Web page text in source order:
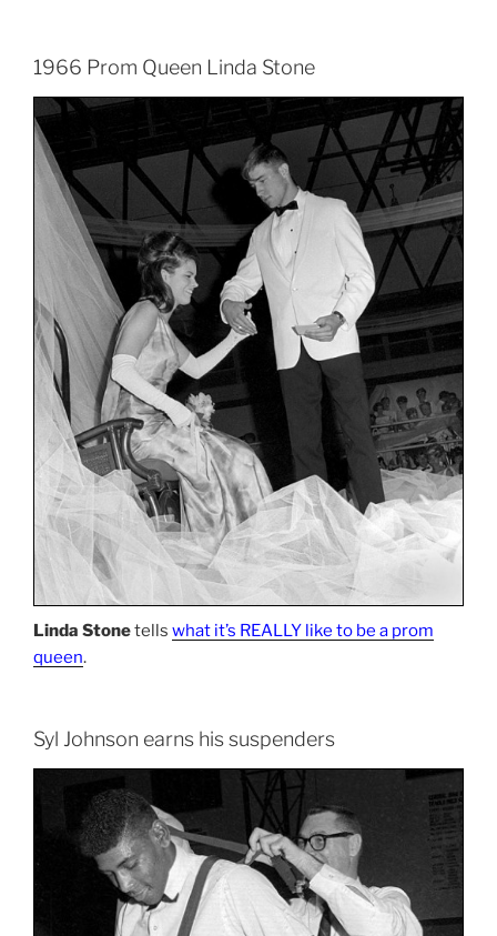
1966 Prom Queen Linda Stone
Linda Stonetells what it’s REALLY like to be a prom
queen.
Syl Johnson earns his suspenders